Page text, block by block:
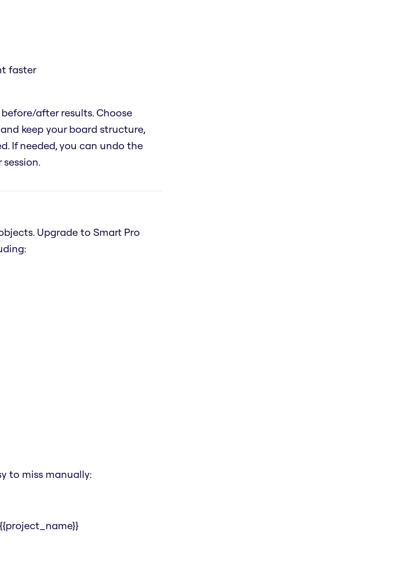
faster
after results. Choose
keep your board structure,
If needed, you can undo the
Upgrade to Smart Pro
to miss manually: